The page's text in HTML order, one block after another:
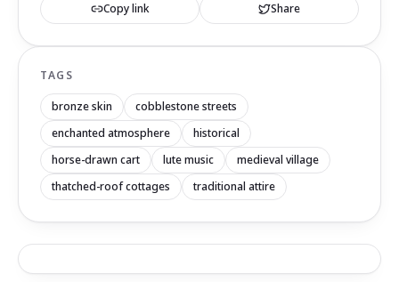
Copy link Share
TAGS
bronze skin
cobblestone streets
enchanted atmosphere
historical
horse-drawn cart
lute music
medieval village
thatched-roof cottages
traditional attire